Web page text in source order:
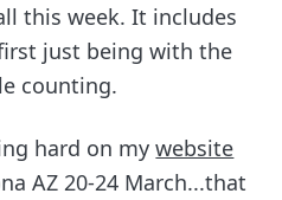
this week. It includes
just being with the
counting.
hard on mywebsite
AZ 20-24 March...that